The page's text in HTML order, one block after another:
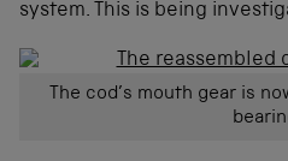
system. This is being
The cod’s mouth gear is